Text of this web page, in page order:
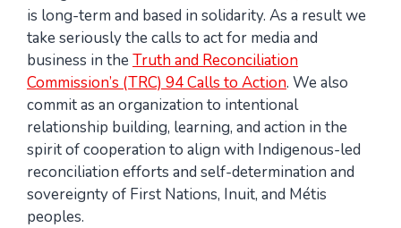
is long-term and based in solidarity. As a result we
take seriously the calls to act for media and
business in the Truth and Reconciliation
Commission’s (TRC) 94 Calls to Action. We also
commit as an organization to intentional
relationship building, learning, and action in the
spirit of cooperation to align with Indigenous-led
reconciliation efforts and self-determination and
sovereignty of First Nations, Inuit, and Métis
peoples.